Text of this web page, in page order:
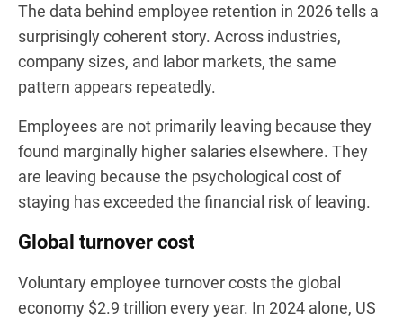
The data behind employee retention in 2026 tells a
surprisingly coherent story. Across industries,
company sizes, and labor markets, the same
pattern appears repeatedly.
Employees are not primarily leaving because they
found marginally higher salaries elsewhere. They
are leaving because the psychological cost of
staying has exceeded the financial risk of leaving.
Global turnover cost
Voluntary employee turnover costs the global
economy $2.9 trillion every year. In 2024 alone, US